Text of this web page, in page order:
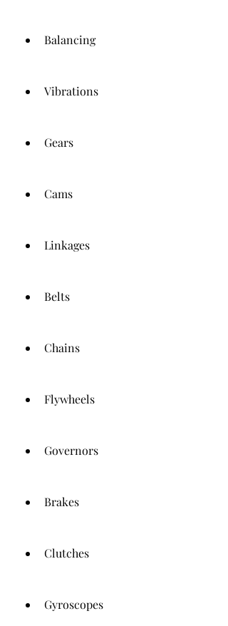
Balancing
Vibrations
Gears
Cams
Linkages
Belts
Chains
Flywheels
Governors
Brakes
Clutches
Gyroscopes